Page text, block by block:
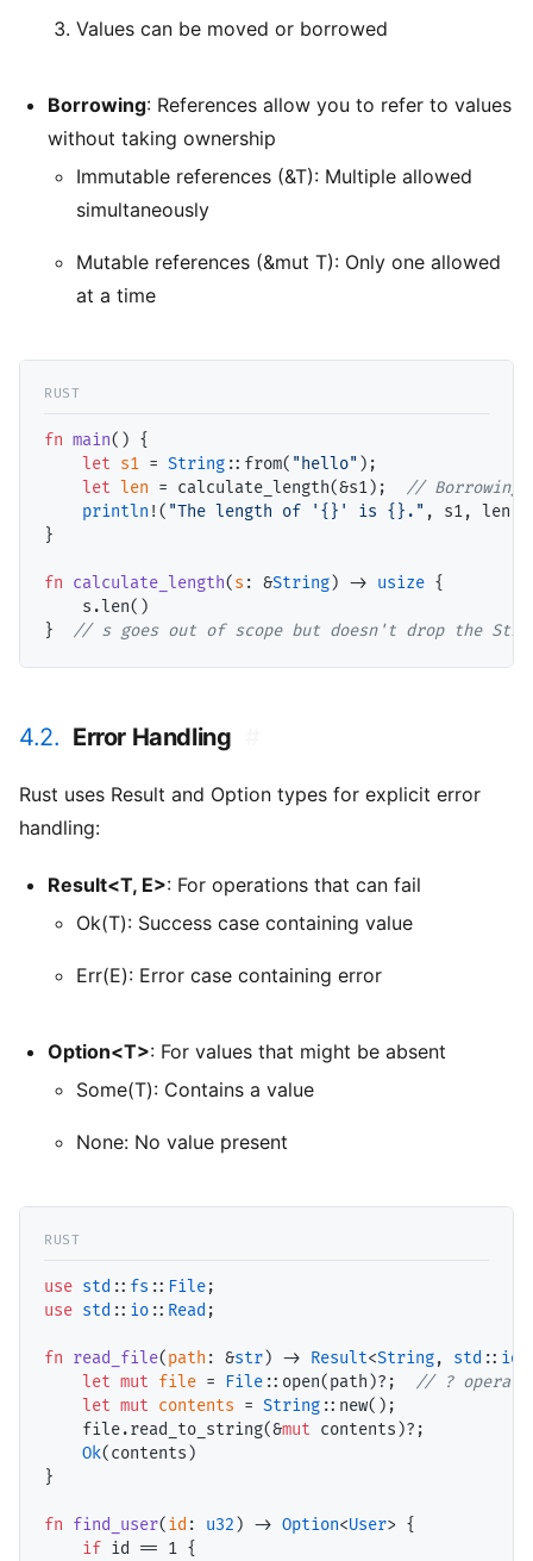
Values can be moved or borrowed
Borrowing: References allow you to refer to values
without taking ownership
Immutable references (&T): Multiple allowed
simultaneously
Mutable references (&mut T): Only one allowed
at a time
fn main() {
let s1 = String ::from( "hello" );
let len = calculate_length(&s1);
// Borrowing
println !( "The length of '{}' is {}." , s1, len);
}
fn calculate_length(s : &String) -> usize {
    s.len()
}
// s goes out of scope but doesn't drop the
4.2. Error Handling
Rust uses Result and Option types for explicit error
handling:
Result<T, E>: For operations that can fail
Ok(T): Success case containing value
Err(E): Error case containing error
Option<T>: For values that might be absent
Some(T): Contains a value
None: No value present
use std :: fs :: File
use std :: io :: Read ;
fn read_file(path : &str) -> Result<String, std :: io
let mut file = File ::open(path)?;
// ?
let mut contents = String ::new();
    file.read_to_string(&
mut contents)?;
Ok(contents)
}
fn find_user(id : u32) -> Option<User> {
if id == 1 {